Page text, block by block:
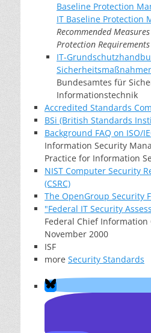
Baseline Protection
IT Baseline Protection
Recommended
Protection
IT-
Bundesamtes für
Informationstechnik
Accredited Standards
BSi (British Standards
Background FAQ on ISO/
Information Security
Practice for Information
NIST Computer Security
(CSRC)
The OpenGroup Security
"Federal IT Security
Federal Chief Information
November 2000
ISF
more Security Standards